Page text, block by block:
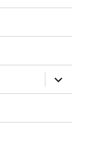
expand
child
menu